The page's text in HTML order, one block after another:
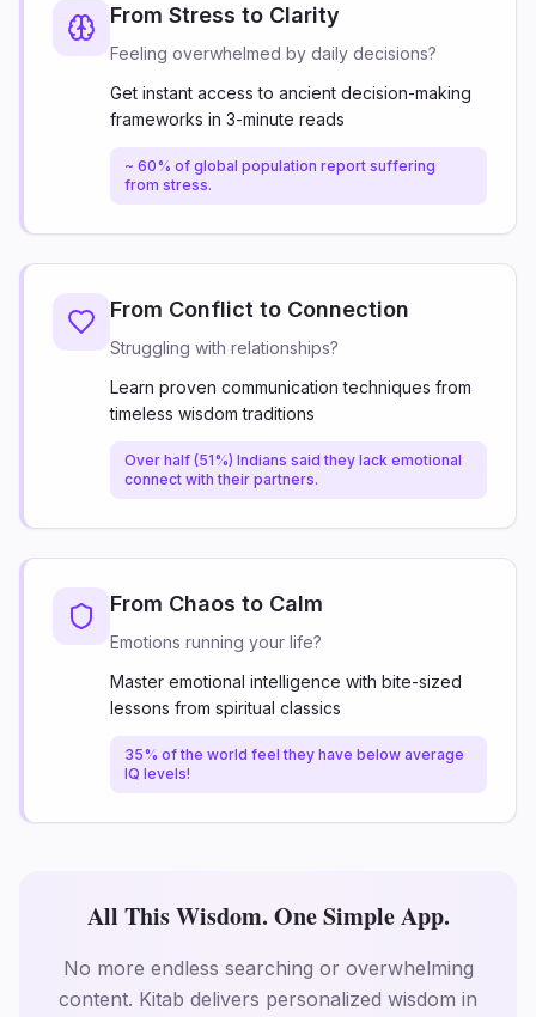
From Stress to Clarity
Feeling overwhelmed by daily decisions?
Get instant access to ancient decision-making
frameworks in 3-minute reads
~ 60% of global population report suffering
from stress.
From Conflict to Connection
Struggling with relationships?
Learn proven communication techniques from
timeless wisdom traditions
Over half (51%) Indians said they lack emotional
connect with their partners.
From Chaos to Calm
Emotions running your life?
Master emotional intelligence with bite-sized
lessons from spiritual classics
35% of the world feel they have below average
IQ levels!
All This Wisdom. One Simple App.
No more endless searching or overwhelming
content. Kitab delivers personalized wisdom in